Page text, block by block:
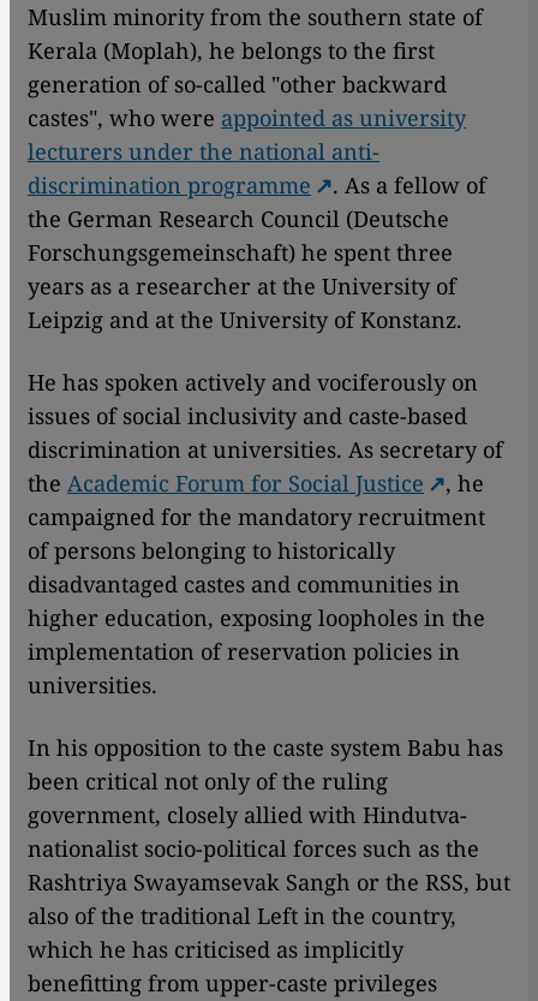
Muslim minority from the southern state of
Kerala (Moplah), he belongs to the first
generation of so-called "other backward
castes", who were appointed as university
lecturers under the national anti-
discrimination programme
. As a fellow of
the German Research Council (Deutsche
Forschungsgemeinschaft) he spent three
years as a researcher at the University of
Leipzig and at the University of Konstanz.
He has spoken actively and vociferously on
issues of social inclusivity and caste-based
discrimination at universities. As secretary of
the Academic Forum for Social Justice
, he
campaigned for the mandatory recruitment
of persons belonging to historically
disadvantaged castes and communities in
higher education, exposing loopholes in the
implementation of reservation policies in
universities.
In his opposition to the caste system Babu has
been critical not only of the ruling
government, closely allied with Hindutva-
nationalist socio-political forces such as the
Rashtriya Swayamsevak Sangh or the RSS, but
also of the traditional Left in the country,
which he has criticised as implicitly
benefitting from upper-caste privileges